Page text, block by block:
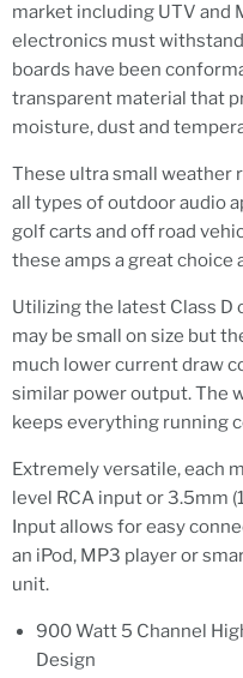
market including UTV
electronics must
boards have been
transparent material that
moisture, dust and
These ultra small weather
all types of outdoor audio
golf carts and off road
these amps a great choice
Utilizing the latest Class
may be small on size but
much lower current draw
similar power output. The
keeps everything running
Extremely versatile, each
level RCA input or 3.5mm
Input allows for easy
an iPod, MP3 player or
unit.
900 Watt 5 Channel
Design